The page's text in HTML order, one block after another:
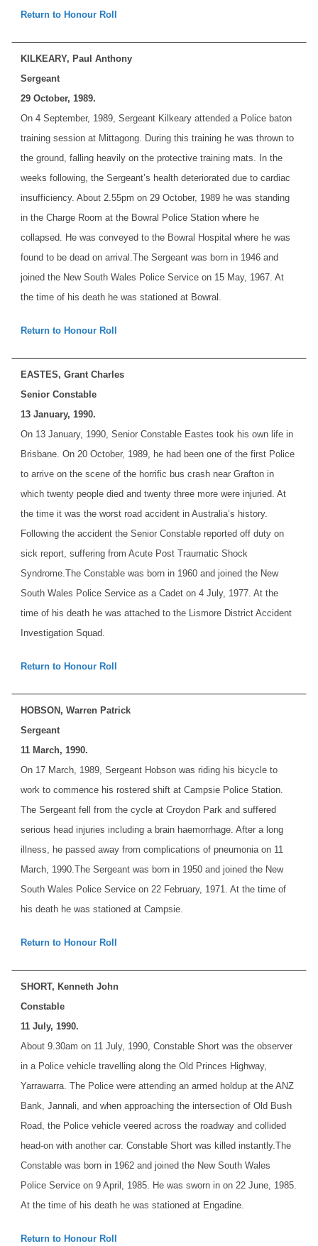
Return to Honour Roll
KILKEARY, Paul Anthony
Sergeant
29 October, 1989.
On 4 September, 1989, Sergeant Kilkeary attended a Police baton
training session at Mittagong. During this training he was thrown to
the ground, falling heavily on the protective training mats. In the
weeks following, the Sergeant’s health deteriorated due to cardiac
insufficiency. About 2.55pm on 29 October, 1989 he was standing
in the Charge Room at the Bowral Police Station where he
collapsed. He was conveyed to the Bowral Hospital where he was
found to be dead on arrival.The Sergeant was born in 1946 and
joined the New South Wales Police Service on 15 May, 1967. At
the time of his death he was stationed at Bowral.
Return to Honour Roll
EASTES, Grant Charles
Senior Constable
13 January, 1990.
On 13 January, 1990, Senior Constable Eastes took his own life in
Brisbane. On 20 October, 1989, he had been one of the first Police
to arrive on the scene of the horrific bus crash near Grafton in
which twenty people died and twenty three more were injuried. At
the time it was the worst road accident in Australia’s history.
Following the accident the Senior Constable reported off duty on
sick report, suffering from Acute Post Traumatic Shock
Syndrome.The Constable was born in 1960 and joined the New
South Wales Police Service as a Cadet on 4 July, 1977. At the
time of his death he was attached to the Lismore District Accident
Investigation Squad.
Return to Honour Roll
HOBSON, Warren Patrick
Sergeant
11 March, 1990.
On 17 March, 1989, Sergeant Hobson was riding his bicycle to
work to commence his rostered shift at Campsie Police Station.
The Sergeant fell from the cycle at Croydon Park and suffered
serious head injuries including a brain haemorrhage. After a long
illness, he passed away from complications of pneumonia on 11
March, 1990.The Sergeant was born in 1950 and joined the New
South Wales Police Service on 22 February, 1971. At the time of
his death he was stationed at Campsie.
Return to Honour Roll
SHORT, Kenneth John
Constable
11 July, 1990.
About 9.30am on 11 July, 1990, Constable Short was the observer
in a Police vehicle travelling along the Old Princes Highway,
Yarrawarra. The Police were attending an armed holdup at the ANZ
Bank, Jannali, and when approaching the intersection of Old Bush
Road, the Police vehicle veered across the roadway and collided
head-on with another car. Constable Short was killed instantly.The
Constable was born in 1962 and joined the New South Wales
Police Service on 9 April, 1985. He was sworn in on 22 June, 1985.
At the time of his death he was stationed at Engadine.
Return to Honour Roll